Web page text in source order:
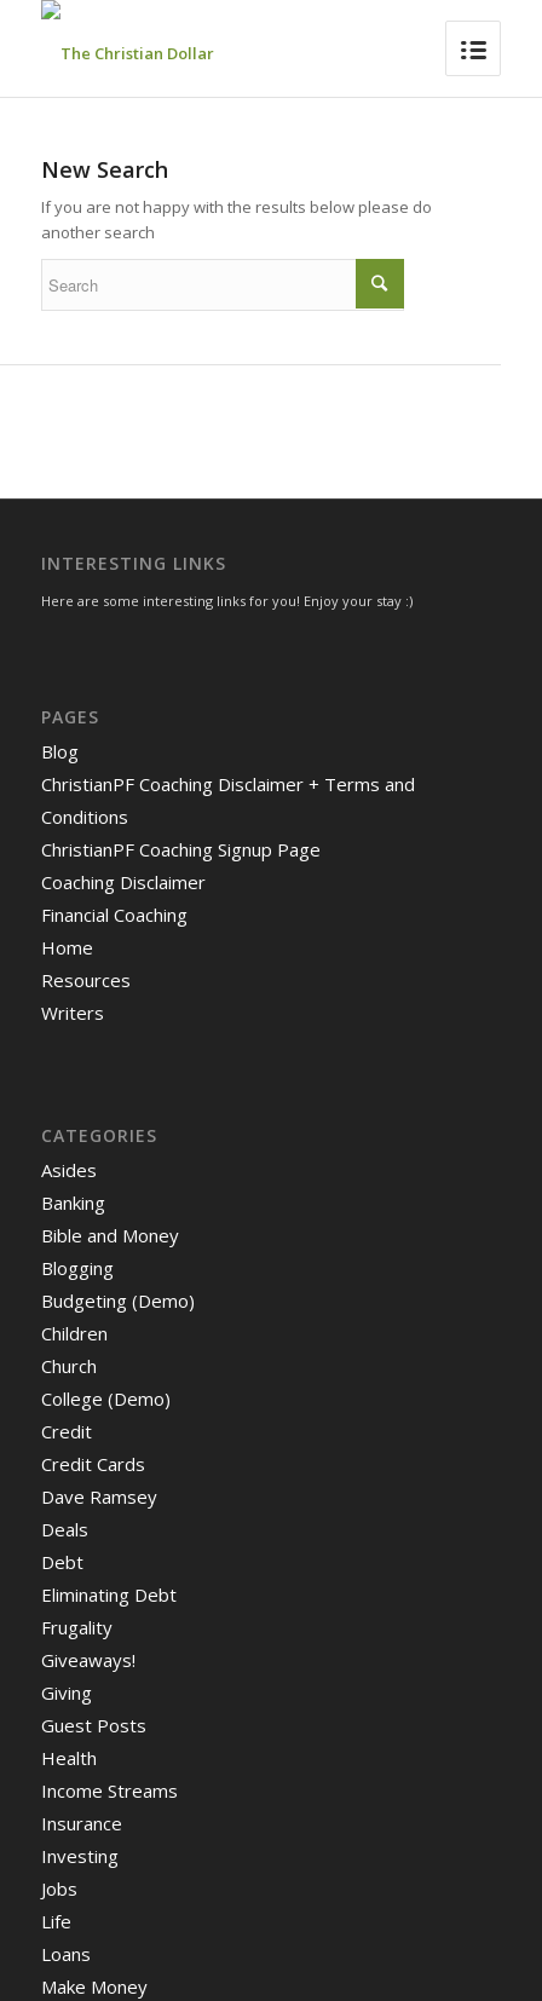
New Search
If you are not happy with the results below please do
another search
INTERESTING LINKS
Here are some interesting links for you! Enjoy your stay :)
PAGES
Blog
ChristianPF Coaching Disclaimer + Terms and
Conditions
ChristianPF Coaching Signup Page
Coaching Disclaimer
Financial Coaching
Home
Resources
Writers
CATEGORIES
Asides
Banking
Bible and Money
Blogging
Budgeting (Demo)
Children
Church
College (Demo)
Credit
Credit Cards
Dave Ramsey
Deals
Debt
Eliminating Debt
Frugality
Giveaways!
Giving
Guest Posts
Health
Income Streams
Insurance
Investing
Jobs
Life
Loans
Make Money